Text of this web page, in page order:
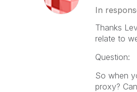
In
Thanks
relate to
Question:
So when
proxy?